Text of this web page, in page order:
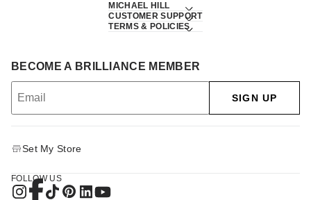
MICHAEL HILL
CUSTOMER SUPPORT
TERMS & POLICIES
BECOME A BRILLIANCE MEMBER
SIGN UP
Set My Store
FOLLOW US